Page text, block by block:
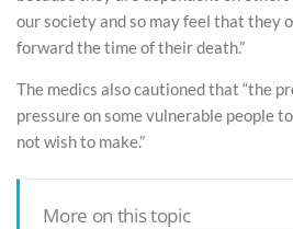
our society and so may feel that they
forward the time of their death.”
The medics also cautioned that “the
pressure on some vulnerable people
not wish to make.”
More on this topic